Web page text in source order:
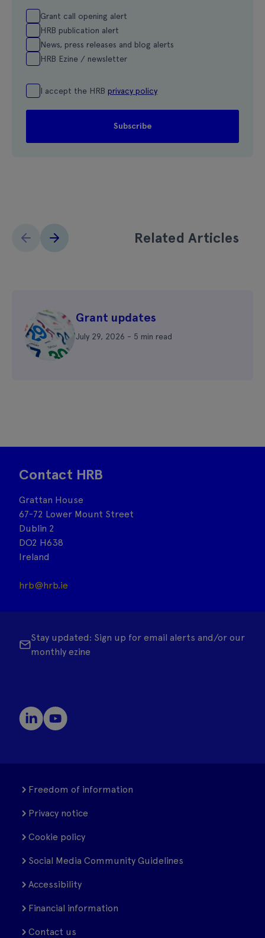
Grant call opening alert
HRB publication alert
News, press releases and blog alerts
HRB Ezine / newsletter
I accept the HRB privacy policy
Related Articles
Grant updates
July 29, 2026 - 5 min read
Contact HRB
Grattan House
67-72 Lower Mount Street
Dublin 2
DO2 H638
Ireland
hrb@hrb.ie
Stay updated: Sign up for email alerts and/or our
monthly ezine
Freedom of information
Privacy notice
Cookie policy
Social Media Community Guidelines
Accessibility
Financial information
Contact us